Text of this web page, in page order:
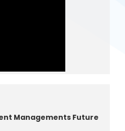
Managements Future